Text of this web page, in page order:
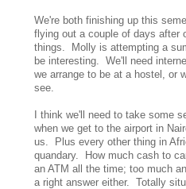
We're both finishing up this
flying out a couple of days after
things. Molly is attempting a
be interesting. We'll need
we arrange to be at a hostel, or
see.
I think we'll need to take some
when we get to the airport in
us. Plus every other thing in
quandary. How much cash to
an ATM all the time; too much
a right answer either. Totally